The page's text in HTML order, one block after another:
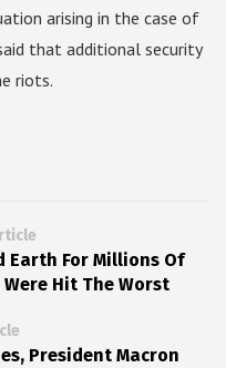
arising in the case of
that additional security
riots.
Earth For Millions Of
Were Hit The Worst
President Macron